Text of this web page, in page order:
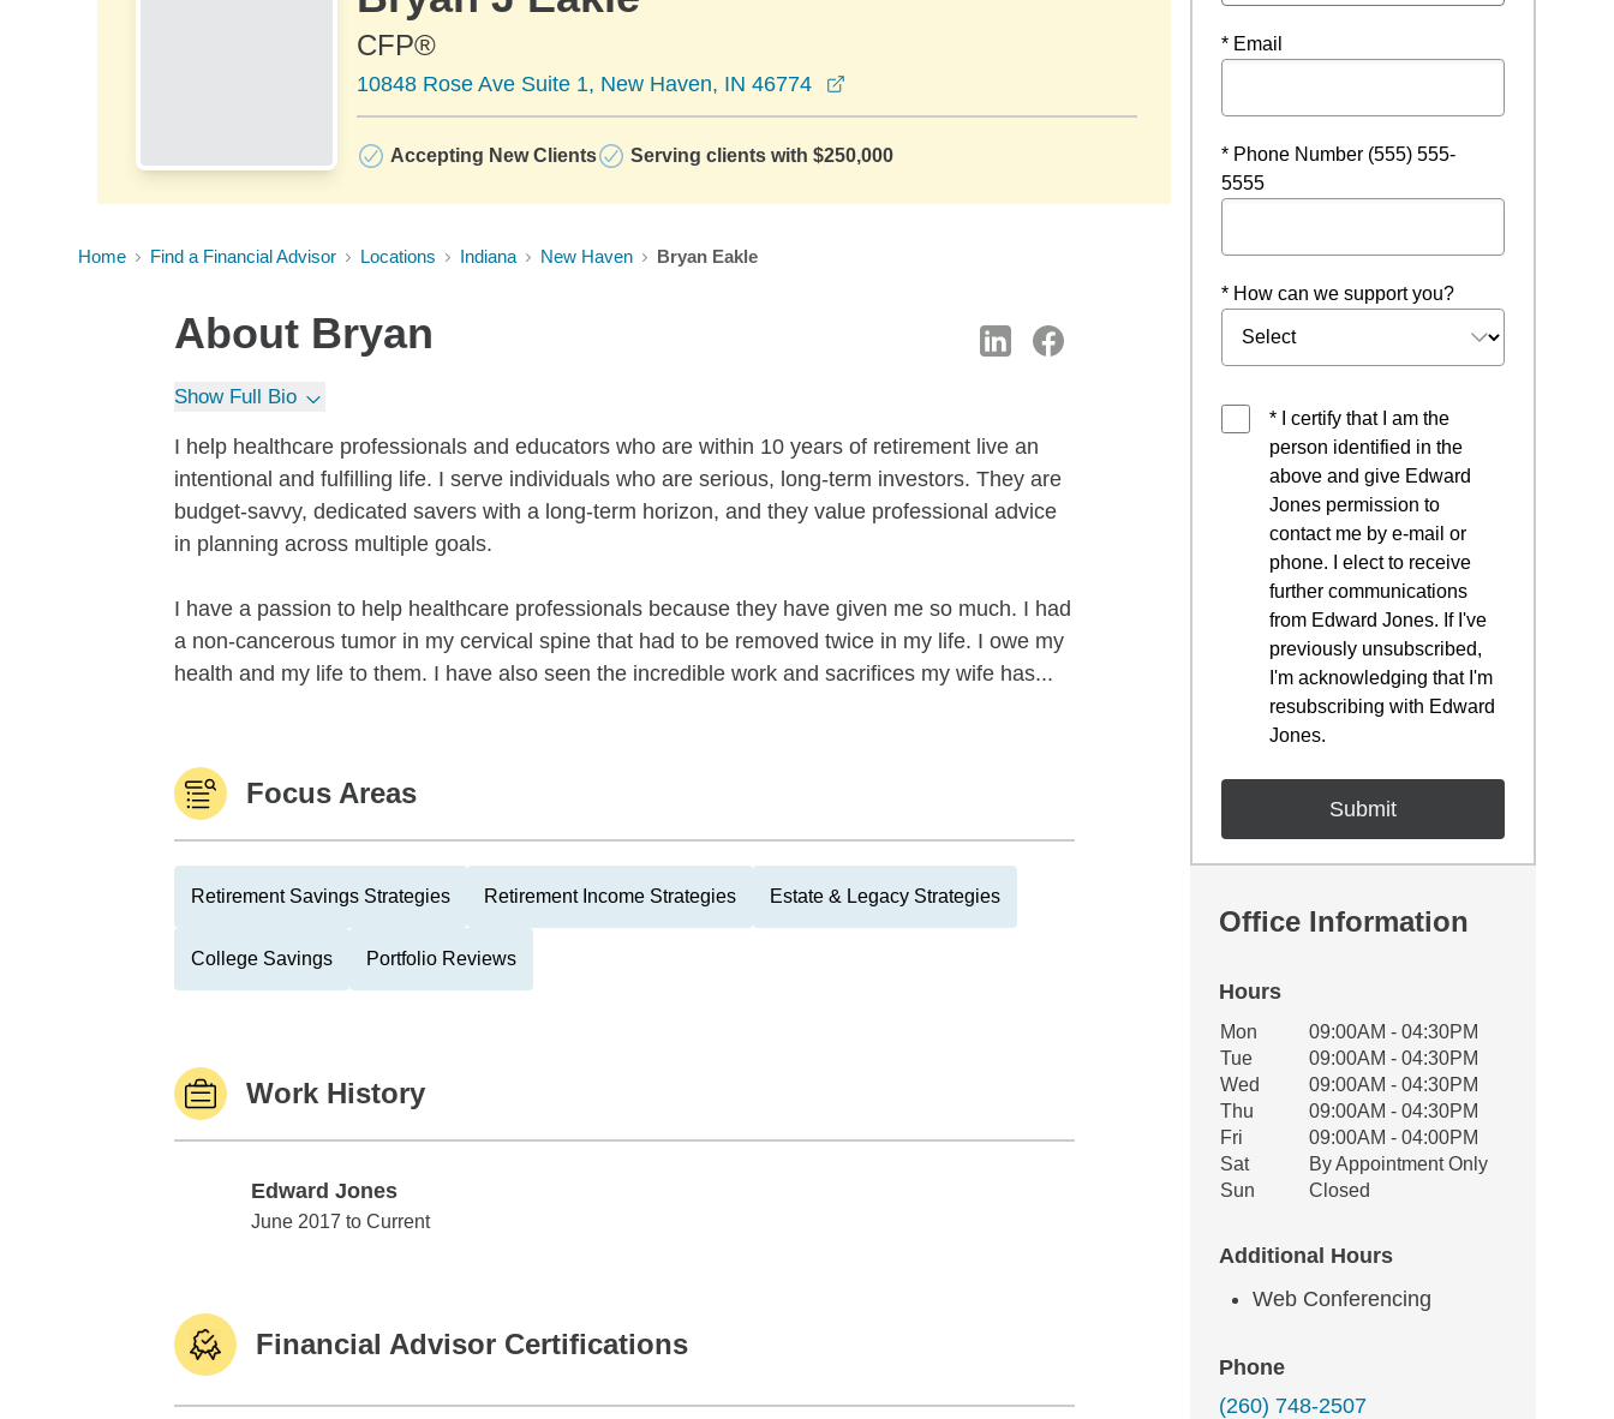
CFP®
10848 Rose Ave Suite 1, New Haven, IN 46774
Accepting New Clients Serving clients with $250,000
Home Find a Financial Advisor Locations Indiana New Haven Bryan Eakle
About Bryan
Show Full Bio
I help healthcare professionals and educators who are within 10 years of retirement live an
intentional and fulfilling life. I serve individuals who are serious, long-term investors. They are
budget-savvy, dedicated savers with a long-term horizon, and they value professional advice
in planning across multiple goals.
I have a passion to help healthcare professionals because they have given me so much. I had
a non-cancerous tumor in my cervical spine that had to be removed twice in my life. I owe my
health and my life to them. I have also seen the incredible work and sacrifices my wife has...
Focus Areas
Retirement Savings Strategies Retirement Income Strategies Estate & Legacy Strategies
College Savings Portfolio Reviews
Work History
Edward Jones
Edward Jones
June 2017 to Current
Financial Advisor Certifications
* Email
* Phone Number (555) 555-
5555
* How can we support you?
* I certify that I am the
person identified in the
above and give Edward
Jones permission to
contact me by e-mail or
phone. I elect to receive
further communications
from Edward Jones. If I've
previously unsubscribed,
I'm acknowledging that I'm
resubscribing with Edward
Jones.
Office Information
Hours
Office Hours
Weekday Availability
Mon
09:00AM - 04:30PM
Tue
09:00AM - 04:30PM
Wed
09:00AM - 04:30PM
Thu
09:00AM - 04:30PM
Fri
09:00AM - 04:00PM
Sat
By Appointment Only
Sun
Closed
Additional Hours
Web Conferencing
Phone
(260) 748-2507